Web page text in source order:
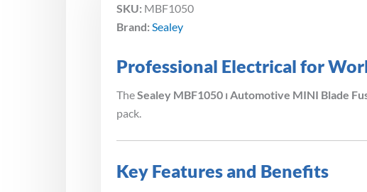
SKU: MBF1050
Brand: Sealey
Professional Electrical for
The Sealey MBF1050 ⏐ Automotive MINI Blade
pack.
Key Features and Benefits